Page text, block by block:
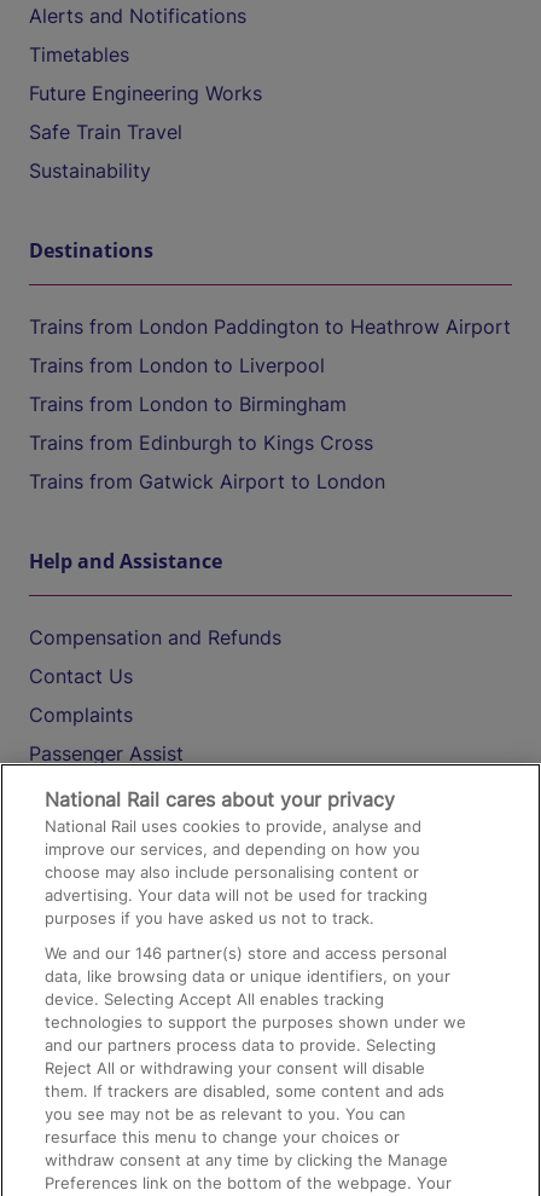
Alerts and Notifications
Timetables
Future Engineering Works
Safe Train Travel
Sustainability
Destinations
Trains from London Paddington to Heathrow Airport
Trains from London to Liverpool
Trains from London to Birmingham
Trains from Edinburgh to Kings Cross
Trains from Gatwick Airport to London
Help and Assistance
Compensation and Refunds
Contact Us
Complaints
Passenger Assist
Media
Text 61016
On the Train
Accessible Train Travel and Facilities
Train Travel with Bicycles
Train Travel with Pets
Train Travel with Children
Food and Drink
National Rail cares about your privacy
National Rail uses cookies to provide, analyse and
improve our services, and depending on how you
choose may also include personalising content or
advertising. Your data will not be used for tracking
purposes if you have asked us not to track.
We and our146 partner(s) store and access personal
data, like browsing data or unique identifiers, on your
device. Selecting Accept All enables tracking
technologies to support the purposes shown under we
and our partners process data to provide. Selecting
Reject All or withdrawing your consent will disable
them. If trackers are disabled, some content and ads
you see may not be as relevant to you. You can
resurface this menu to change your choices or
withdraw consent at any time by clicking the Manage
Preferences link on the bottom of the webpage. Your